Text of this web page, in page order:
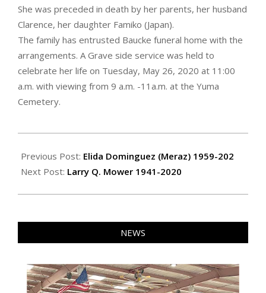
She was preceded in death by her parents, her husband
Clarence, her daughter Famiko (Japan).
The family has entrusted Baucke funeral home with the
arrangements. A Grave side service was held to
celebrate her life on Tuesday, May 26, 2020 at 11:00
a.m. with viewing from 9 a.m. -11a.m. at the Yuma
Cemetery.
06-
04
Previous Post: Elida Dominguez (Meraz) 1959-202
Next Post: Larry Q. Mower 1941-2020
NEWS